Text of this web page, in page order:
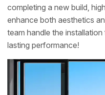
completing a new build,
enhance both aesthetics
team handle the
lasting performance!